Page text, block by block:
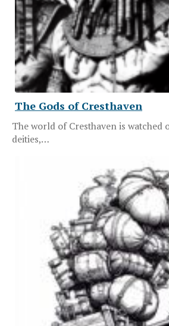
The Gods of Cresthaven
The world of Cresthaven is watched
deities,…